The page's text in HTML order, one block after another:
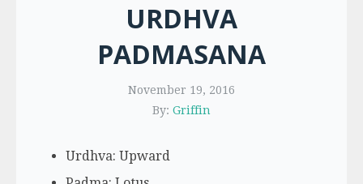
URDHVA
PADMASANA
November 19, 2016
By: Griffin
Urdhva: Upward